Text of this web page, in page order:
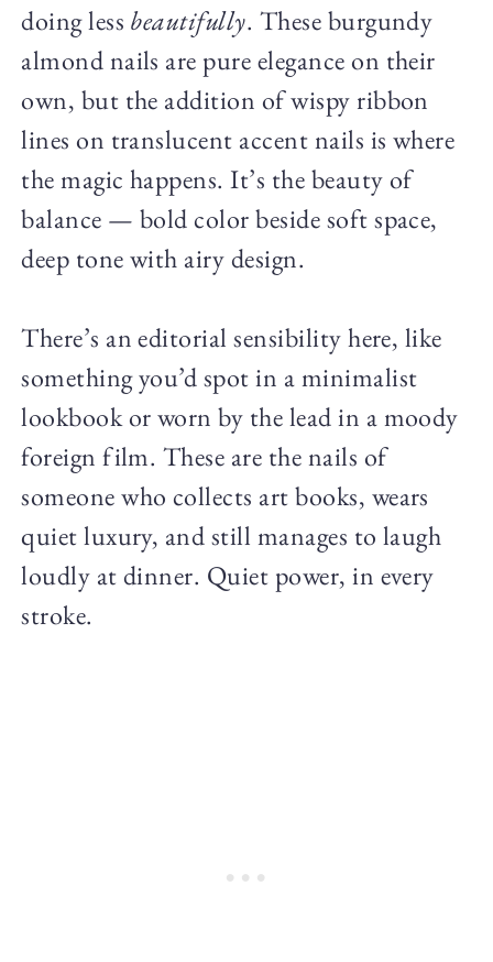
doing less beautifully. These burgundy
almond nails are pure elegance on their
own, but the addition of wispy ribbon
lines on translucent accent nails is where
the magic happens. It’s the beauty of
balance — bold color beside soft space,
deep tone with airy design.
There’s an editorial sensibility here, like
something you’d spot in a minimalist
lookbook or worn by the lead in a moody
foreign film. These are the nails of
someone who collects art books, wears
quiet luxury, and still manages to laugh
loudly at dinner. Quiet power, in every
stroke.